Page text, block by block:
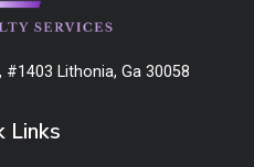
Lithonia, Ga 30058
Links